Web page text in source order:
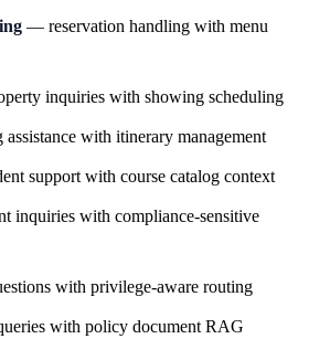
— reservation handling with menu
inquiries with showing scheduling
with itinerary management
support with course catalog context
inquiries with compliance-sensitive
with privilege-aware routing
with policy document RAG